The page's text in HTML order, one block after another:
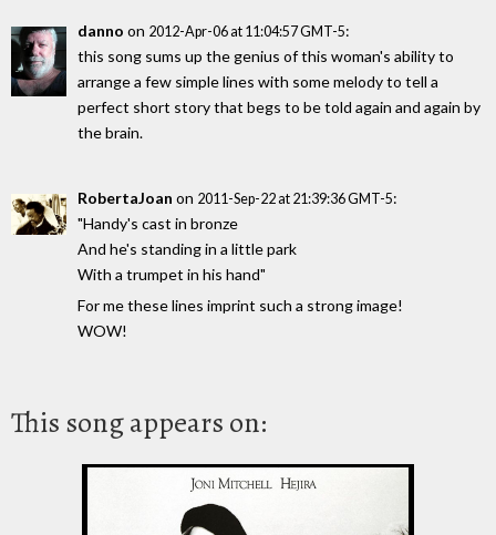
danno on 2012-Apr-06 at 11:04:57 GMT-5:
this song sums up the genius of this woman's ability to
arrange a few simple lines with some melody to tell a
perfect short story that begs to be told again and again by
the brain.
RobertaJoan on 2011-Sep-22 at 21:39:36 GMT-5:
"Handy's cast in bronze
And he's standing in a little park
With a trumpet in his hand"
For me these lines imprint such a strong image!
WOW!
This song appears on: